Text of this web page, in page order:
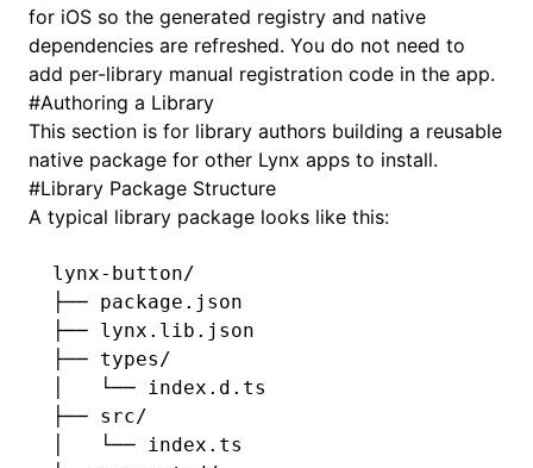
for iOS so the generated registry and native
dependencies are refreshed. You do not need to
add per-library manual registration code in the app.
#Authoring a Library
This section is for library authors building a reusable
native package for other Lynx apps to install.
#Library Package Structure
A typical library package looks like this:
lynx-button/
├── package.json
├── lynx.lib.json
├── types/
│   └── index.d.ts
├── src/
│   └── index.ts